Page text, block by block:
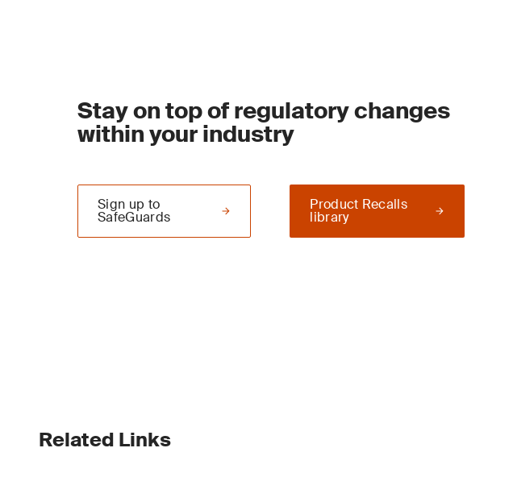
Stay on top of regulatory changes
within your industry
Product Recalls
library
Sign up to
SafeGuards
Related Links